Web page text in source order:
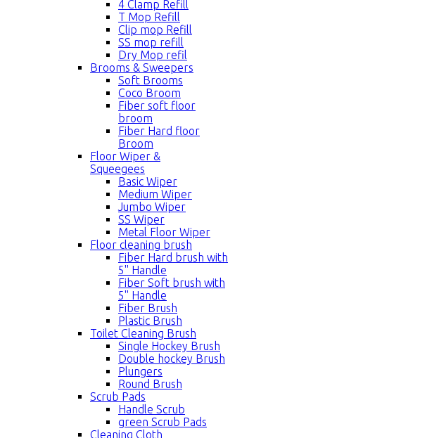
4 Clamp Refill
T Mop Refill
Clip mop Refill
SS mop refill
Dry Mop refil
Brooms & Sweepers
Soft Brooms
Coco Broom
Fiber soft floor
broom
Fiber Hard floor
Broom
Floor Wiper &
Squeegees
Basic Wiper
Medium Wiper
Jumbo Wiper
SS Wiper
Metal Floor Wiper
Floor cleaning brush
Fiber Hard brush with
5'' Handle
Fiber Soft brush with
5'' Handle
Fiber Brush
Plastic Brush
Toilet Cleaning Brush
Single Hockey Brush
Double hockey Brush
Plungers
Round Brush
Scrub Pads
Handle Scrub
green Scrub Pads
Cleaning Cloth